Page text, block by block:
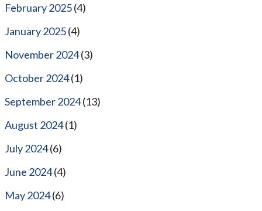
February 2025(4)
January 2025(4)
November 2024(3)
October 2024(1)
September 2024(13)
August 2024(1)
July 2024(6)
June 2024(4)
May 2024(6)